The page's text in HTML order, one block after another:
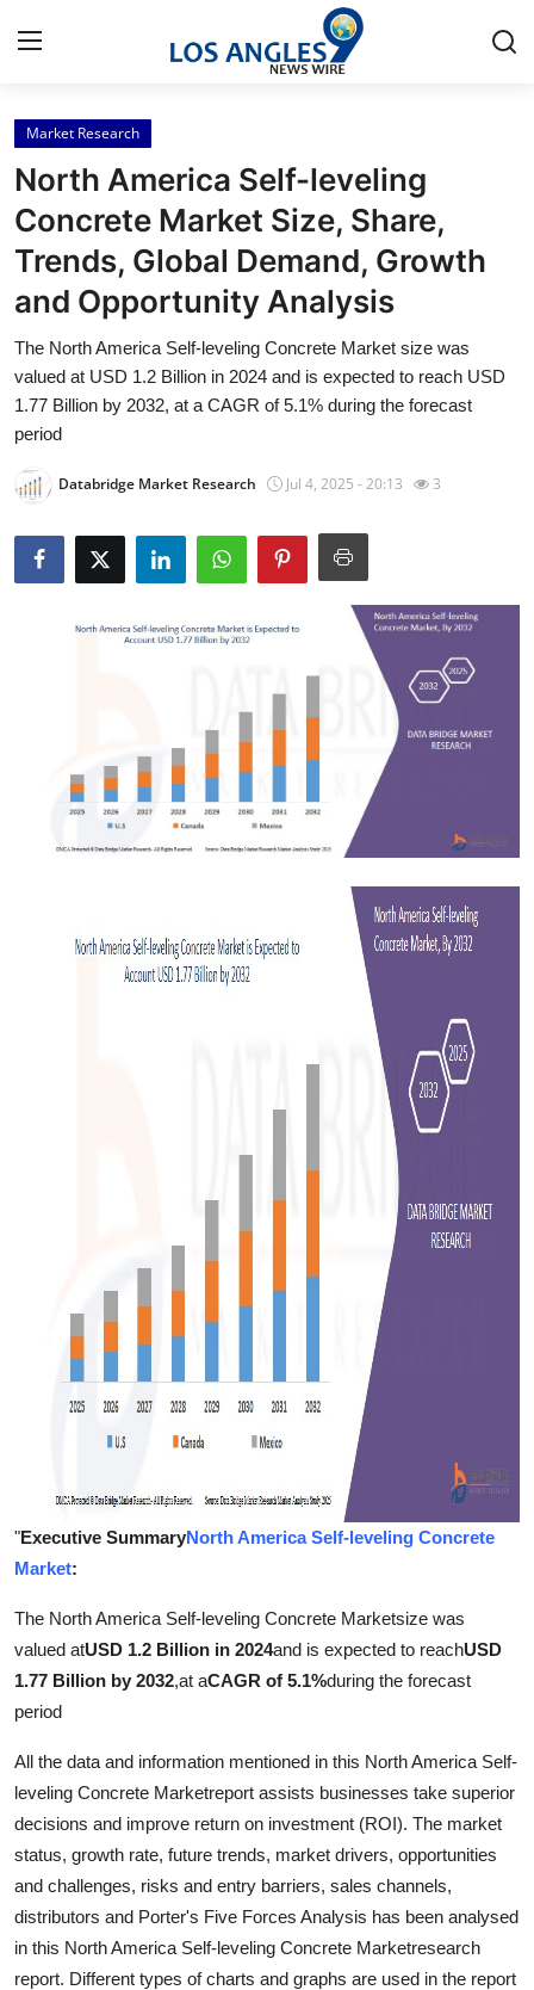
Home
Contact
Press Release
About
News Network
Health
Submit Press Release
Guest Posting
Business
Finance
Market Research
North America Self-leveling
Concrete Market Size, Share,
Trends, Global Demand, Growth
and Opportunity Analysis
The North America Self-leveling Concrete Market size was
valued at USD 1.2 Billion in 2024 and is expected to reach USD
1.77 Billion by 2032, at a CAGR of 5.1% during the forecast
period
Databridge Market Research Jul 4, 2025 - 20:13 3
"Executive SummaryNorth America Self-leveling Concrete
Market:
The North America Self-leveling Concrete Marketsize was
valued atUSD 1.2 Billion in 2024and is expected to reachUSD
1.77 Billion by 2032,at aCAGR of 5.1%during the forecast
period
All the data and information mentioned in this North America Self-
leveling Concrete Marketreport assists businesses take superior
decisions and improve return on investment (ROI). The market
status, growth rate, future trends, market drivers, opportunities
and challenges, risks and entry barriers, sales channels,
distributors and Porter's Five Forces Analysis has been analysed
in this North America Self-leveling Concrete Marketresearch
report. Different types of charts and graphs are used in the report